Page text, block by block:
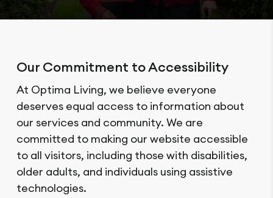
Our Commitment to Accessibility
At Optima Living, we believe everyone
deserves equal access to information about
our services and community. We are
committed to making our website accessible
to all visitors, including those with disabilities,
older adults, and individuals using assistive
technologies.